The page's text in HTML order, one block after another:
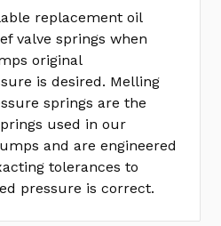
replacement oil
valve springs when
original
is desired. Melling
springs are the
used in our
and are engineered
tolerances to
pressure is correct.